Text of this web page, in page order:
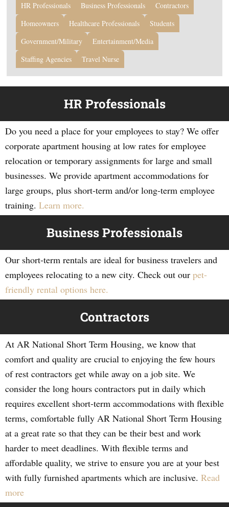
HR Professionals Business Professionals
Contractors
Homeowners
Healthcare Professionals
Students
Government/Military
Entertainment/Media
Staffing Agencies
Travel Nurse
HR Professionals
Do you need a place for your employees to stay? We offer
corporate apartment housing at low rates for employee
relocation or temporary assignments for large and small
businesses. We provide apartment accommodations for
large groups, plus short-term and/or long-term employee
training. Learn more.
Business Professionals
Our short-term rentals are ideal for business travelers and
employees relocating to a new city. Check out our pet-
friendly rental options here.
Contractors
At AR National Short Term Housing, we know that
comfort and quality are crucial to enjoying the few hours
of rest contractors get while away on a job site. We
consider the long hours contractors put in daily which
requires excellent short-term accommodations with flexible
terms, comfortable fully AR National Short Term Housing
at a great rate so that they can be their best and work
harder to meet deadlines. With flexible terms and
affordable quality, we strive to ensure you are at your best
with fully furnished apartments which are inclusive. Read
more